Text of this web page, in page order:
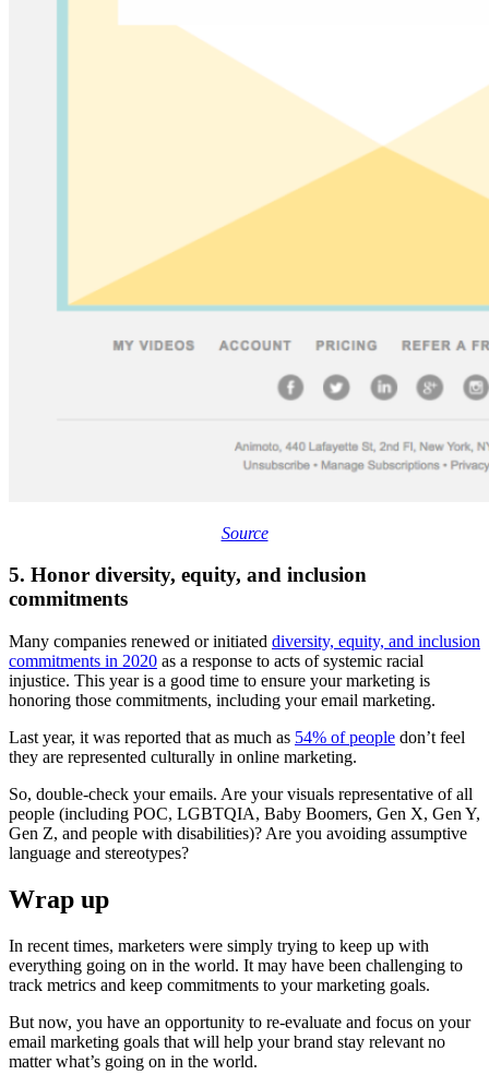
Source
5. Honor diversity, equity, and inclusion
commitments
Many companies renewed or initiated diversity, equity, and inclusion
commitments in 2020 as a response to acts of systemic racial
injustice. This year is a good time to ensure your marketing is
honoring those commitments, including your email marketing.
Last year, it was reported that as much as 54% of people don’t feel
they are represented culturally in online marketing.
So, double-check your emails. Are your visuals representative of all
people (including POC, LGBTQIA, Baby Boomers, Gen X, Gen Y,
Gen Z, and people with disabilities)? Are you avoiding assumptive
language and stereotypes?
Wrap up
In recent times, marketers were simply trying to keep up with
everything going on in the world. It may have been challenging to
track metrics and keep commitments to your marketing goals.
But now, you have an opportunity to re-evaluate and focus on your
email marketing goals that will help your brand stay relevant no
matter what’s going on in the world.